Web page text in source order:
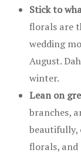
Stick to
florals are
wedding
August.
winter.
Lean on
branches,
beautifully,
florals,